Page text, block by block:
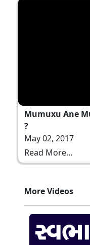
Mumuxu Ane
?
May 02, 2017
Read More...
More Videos